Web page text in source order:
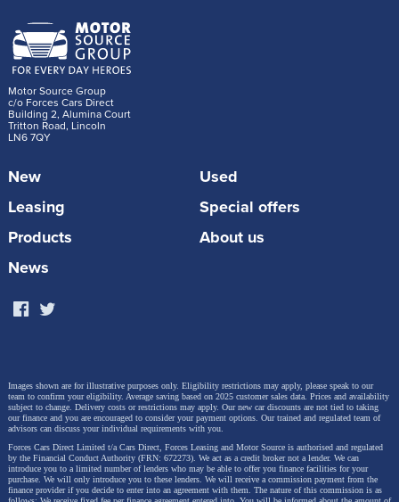
Motor Source Group
c/o Forces Cars Direct
Building 2, Alumina Court
Tritton Road, Lincoln
LN6 7QY
New
Used
Leasing
Special offers
Products
About us
News
Images shown are for illustrative purposes only. Eligibility restrictions may apply, please speak to our
team to confirm your eligibility. Average saving based on 2025 customer sales data. Prices and availability
subject to change. Delivery costs or restrictions may apply. Our new car discounts are not tied to taking
our finance and you are encouraged to consider your payment options. Our trained and regulated team of
advisors can discuss your individual requirements with you.
Forces Cars Direct Limited t/a Cars Direct, Forces Leasing and Motor Source is authorised and regulated
by the Financial Conduct Authority (FRN: 672273). We act as a credit broker not a lender. We can
introduce you to a limited number of lenders who may be able to offer you finance facilities for your
purchase. We will only introduce you to these lenders. We will receive a commission payment from the
finance provider if you decide to enter into an agreement with them. The nature of this commission is as